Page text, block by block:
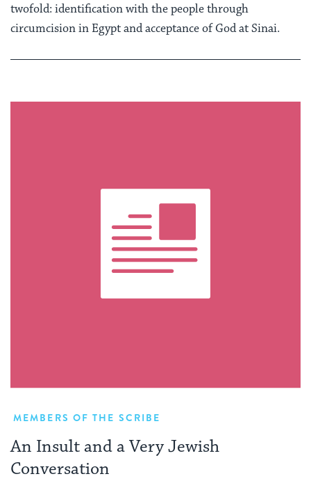
twofold: identification with the people through
circumcision in Egypt and acceptance of God at Sinai.
MEMBERS OF THE SCRIBE
An Insult and a Very Jewish
Conversation